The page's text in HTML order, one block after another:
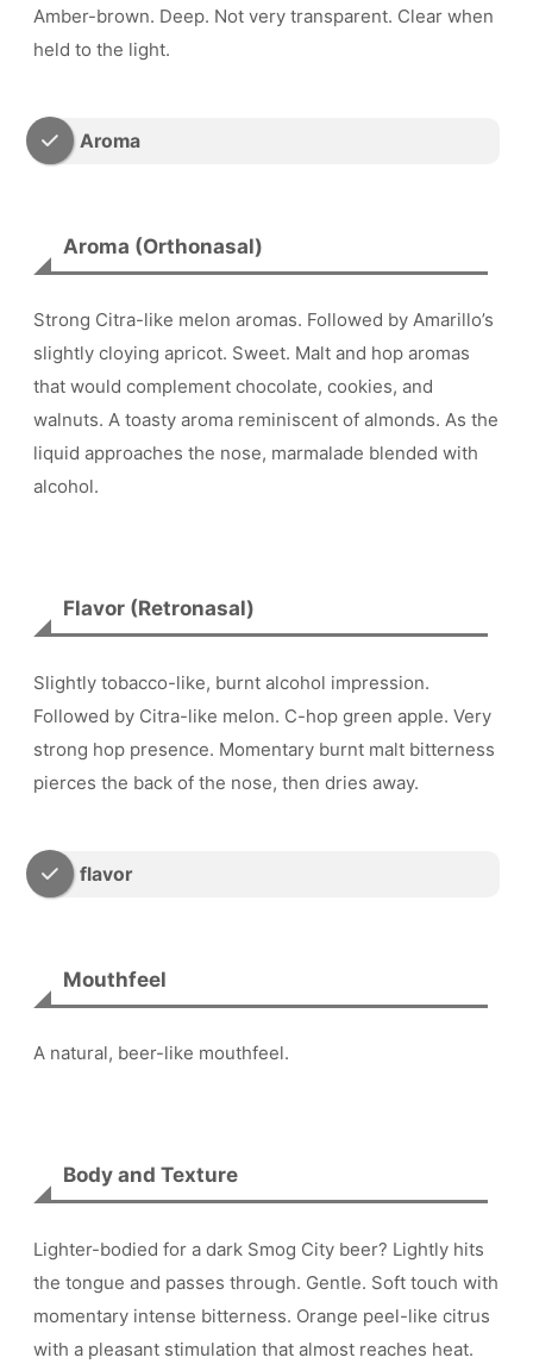
Amber-brown. Deep. Not very transparent. Clear when
held to the light.
Aroma
Aroma (Orthonasal)
Strong Citra-like melon aromas. Followed by Amarillo’s
slightly cloying apricot. Sweet. Malt and hop aromas
that would complement chocolate, cookies, and
walnuts. A toasty aroma reminiscent of almonds. As the
liquid approaches the nose, marmalade blended with
alcohol.
Flavor (Retronasal)
Slightly tobacco-like, burnt alcohol impression.
Followed by Citra-like melon. C-hop green apple. Very
strong hop presence. Momentary burnt malt bitterness
pierces the back of the nose, then dries away.
flavor
Mouthfeel
A natural, beer-like mouthfeel.
Body and Texture
Lighter-bodied for a dark Smog City beer? Lightly hits
the tongue and passes through. Gentle. Soft touch with
momentary intense bitterness. Orange peel-like citrus
with a pleasant stimulation that almost reaches heat.